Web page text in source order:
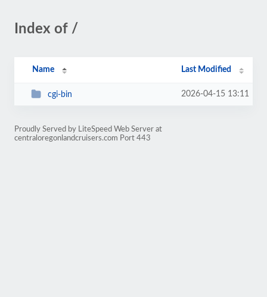
Index of /
Name Last Modified
cgi-bin 2026-04-15 13:11
Proudly Served by LiteSpeed Web Server at
centraloregonlandcruisers.com Port 443